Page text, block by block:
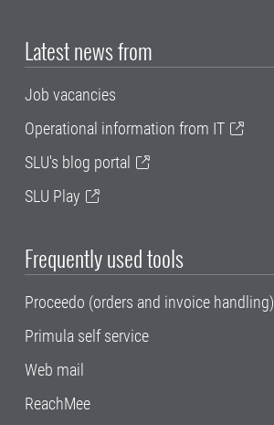
Latest news from
Job vacancies
Operational information from IT
SLU's blog portal
SLU Play
Frequently used tools
Proceedo (orders and invoice handling)
Primula self service
Web mail
ReachMee